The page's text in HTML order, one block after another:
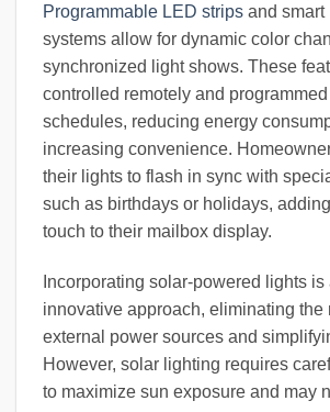
Programmable LED strips and smart
systems allow for dynamic color
synchronized light shows. These
controlled remotely and
schedules, reducing energy
increasing convenience.
their lights to flash in sync with
such as birthdays or holidays,
touch to their mailbox display.
Incorporating solar-powered lights is
innovative approach, eliminating the
external power sources and
However, solar lighting requires
to maximize sun exposure and may